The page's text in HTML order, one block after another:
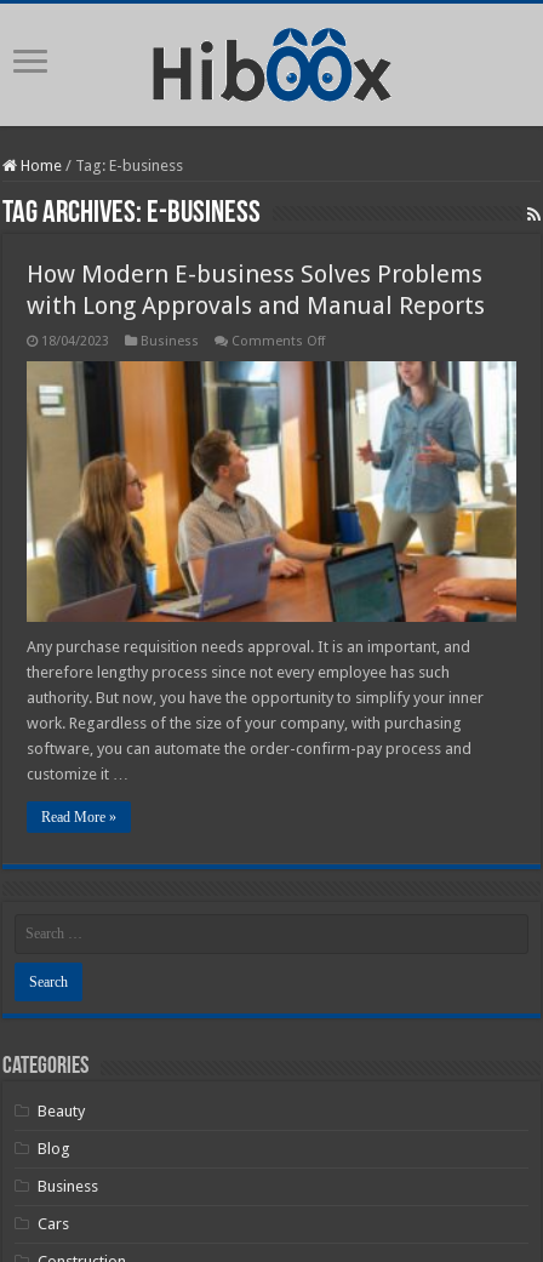
Home / Tag:E-business
Tag Archives: E-business
How Modern E-business Solves Problems
with Long Approvals and Manual Reports
18/04/2023 Business Comments Offon
E-
business
Solves
Problems
with
Long
Approvals
Manual
Reports
Any purchase requisition needs approval. It is an important, and
therefore lengthy process since not every employee has such
authority. But now, you have the opportunity to simplify your inner
work. Regardless of the size of your company, with purchasing
software, you can automate the order-confirm-pay process and
customize it …
Read More »
Categories
Beauty
Blog
Business
Cars